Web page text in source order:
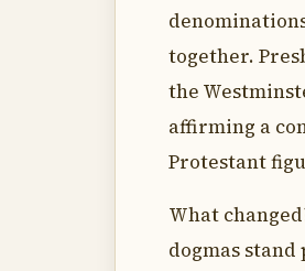
together.
the
affirming a
Protestant
What
dogmas